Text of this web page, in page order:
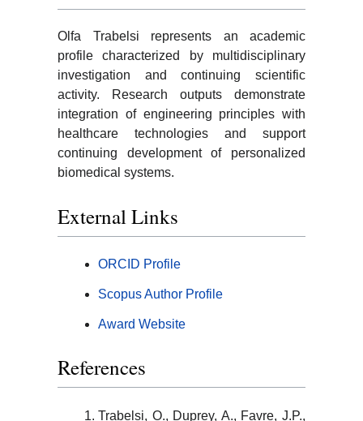
Olfa Trabelsi represents an academic
profile characterized by multidisciplinary
investigation and continuing scientific
activity. Research outputs demonstrate
integration of engineering principles with
healthcare technologies and support
continuing development of personalized
biomedical systems.
External Links
ORCID Profile
Scopus Author Profile
Award Website
References
Trabelsi, O., Duprey, A., Favre, J.P.,